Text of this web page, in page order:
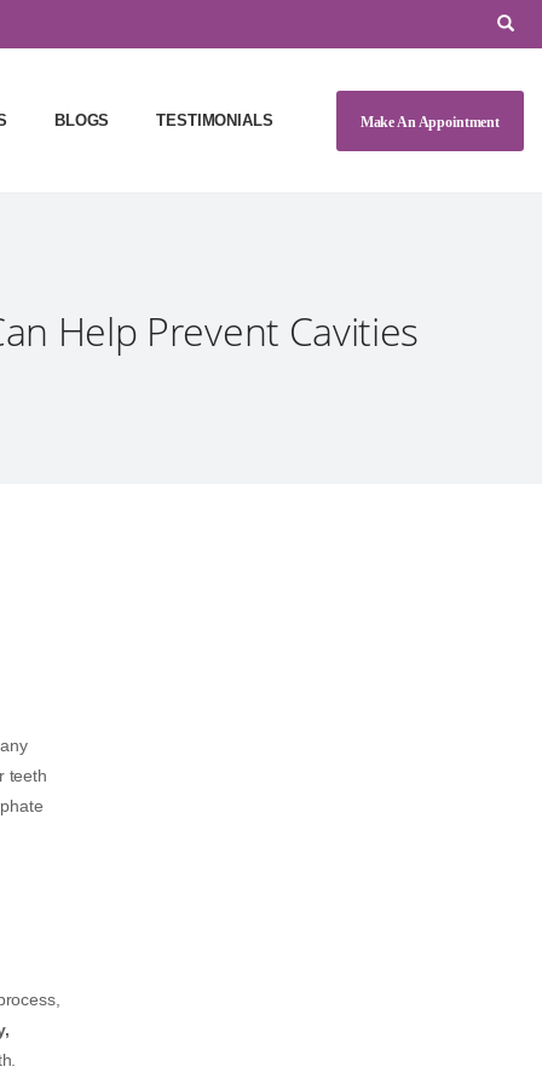
BLOGS TESTIMONIALS Make An Appointment
Help Prevent Cavities
teeth